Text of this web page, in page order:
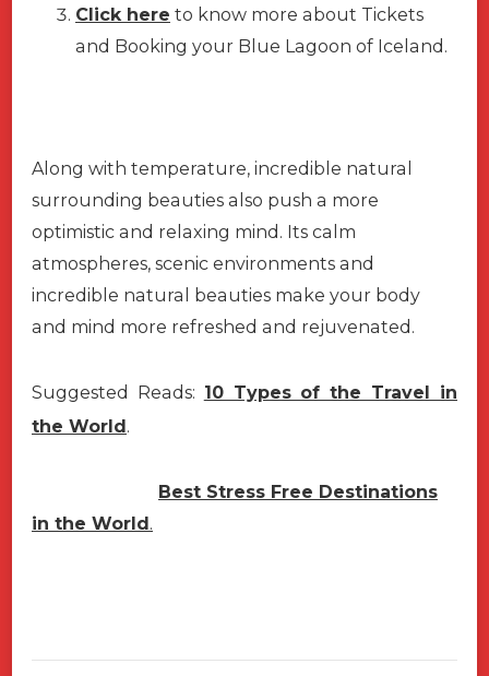
Click here to know more about Tickets
and Booking your Blue Lagoon of Iceland.
Along with temperature, incredible natural
surrounding beauties also push a more
optimistic and relaxing mind. Its calm
atmospheres, scenic environments and
incredible natural beauties make your body
and mind more refreshed and rejuvenated.
Suggested Reads: 10 Types of the Travel in
the World.
Best Stress Free Destinations
in the World.